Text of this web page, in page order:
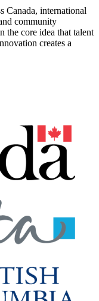
Canada, international
community
the core idea that talent
creates a